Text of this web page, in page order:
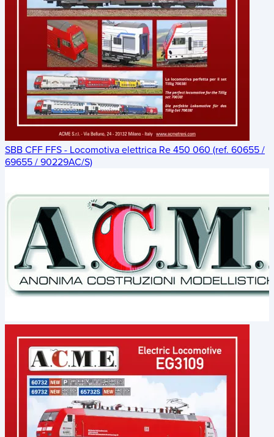
SBB CFF FFS - Locomotiva elettrica Re 450 060 (ref. 60655 /
69655 / 90229AC/S)